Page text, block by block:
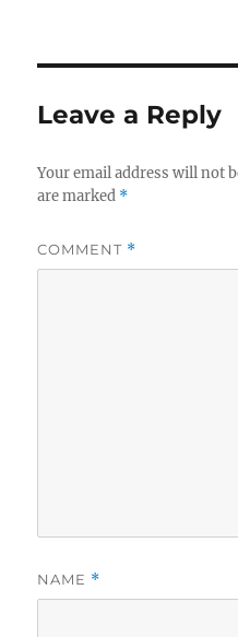
Leave a Reply
Your email address will not
are marked *
COMMENT *
NAME *